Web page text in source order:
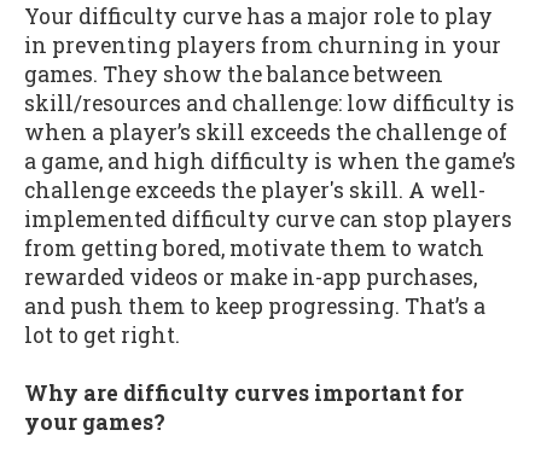
Your difficulty curve has a major role to play
in preventing players from churning in your
games. They show the balance between
skill/resources and challenge: low difficulty is
when a player’s skill exceeds the challenge of
a game, and high difficulty is when the game’s
challenge exceeds the player's skill. A well-
implemented difficulty curve can stop players
from getting bored, motivate them to watch
rewarded videos or make in-app purchases,
and push them to keep progressing. That’s a
lot to get right.
Why are difficulty curves important for
your games?